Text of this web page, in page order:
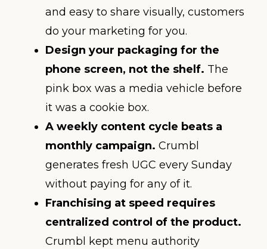
and easy to share visually, customers
do your marketing for you.
Design your packaging for the
phone screen, not the shelf. The
pink box was a media vehicle before
it was a cookie box.
A weekly content cycle beats a
monthly campaign. Crumbl
generates fresh UGC every Sunday
without paying for any of it.
Franchising at speed requires
centralized control of the product.
Crumbl kept menu authority